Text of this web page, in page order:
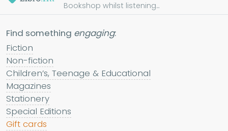
Bookshop whilst listening...
Find something engaging:
Fiction
Non-fiction
Children’s, Teenage & Educational
Magazines
Stationery
Special Editions
Gift cards